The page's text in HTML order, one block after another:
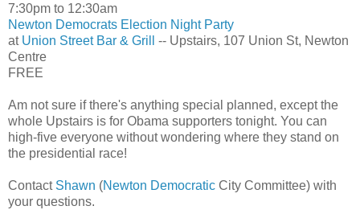
7:30pm to 12:30am
Newton Democrats Election Night Party
at Union Street Bar & Grill
-- Upstairs, 107 Union St, Newton
Centre
FREE
Am not sure if there's anything special planned, except the
whole Upstairs is for Obama supporters tonight. You can
high-five everyone without wondering where they stand on
the presidential race!
Contact Shawn (Newton Democratic City Committee) with
your questions.